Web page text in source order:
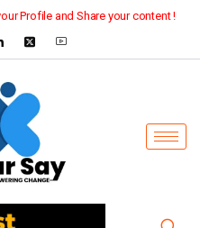
Profile and Share your content !